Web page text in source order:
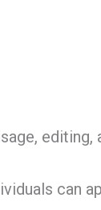
editing,
can